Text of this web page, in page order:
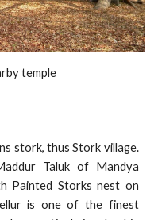
temple
stork, thus Stork village.
Taluk of Mandya
Painted Storks nest on
is one of the finest